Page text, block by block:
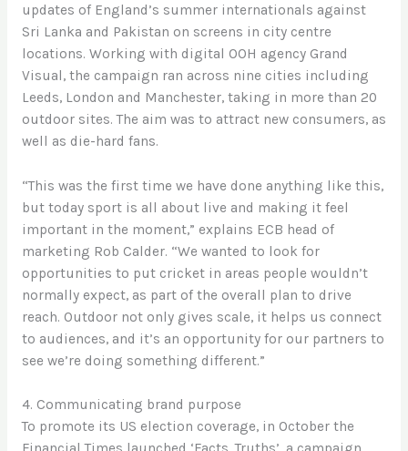
updates of England’s summer internationals against
Sri Lanka and Pakistan on screens in city centre
locations. Working with digital OOH agency Grand
Visual, the campaign ran across nine cities including
Leeds, London and Manchester, taking in more than 20
outdoor sites. The aim was to attract new consumers, as
well as die-hard fans.
“This was the first time we have done anything like this,
but today sport is all about live and making it feel
important in the moment,” explains ECB head of
marketing Rob Calder. “We wanted to look for
opportunities to put cricket in areas people wouldn’t
normally expect, as part of the overall plan to drive
reach. Outdoor not only gives scale, it helps us connect
to audiences, and it’s an opportunity for our partners to
see we’re doing something different.”
4. Communicating brand purpose
To promote its US election coverage, in October the